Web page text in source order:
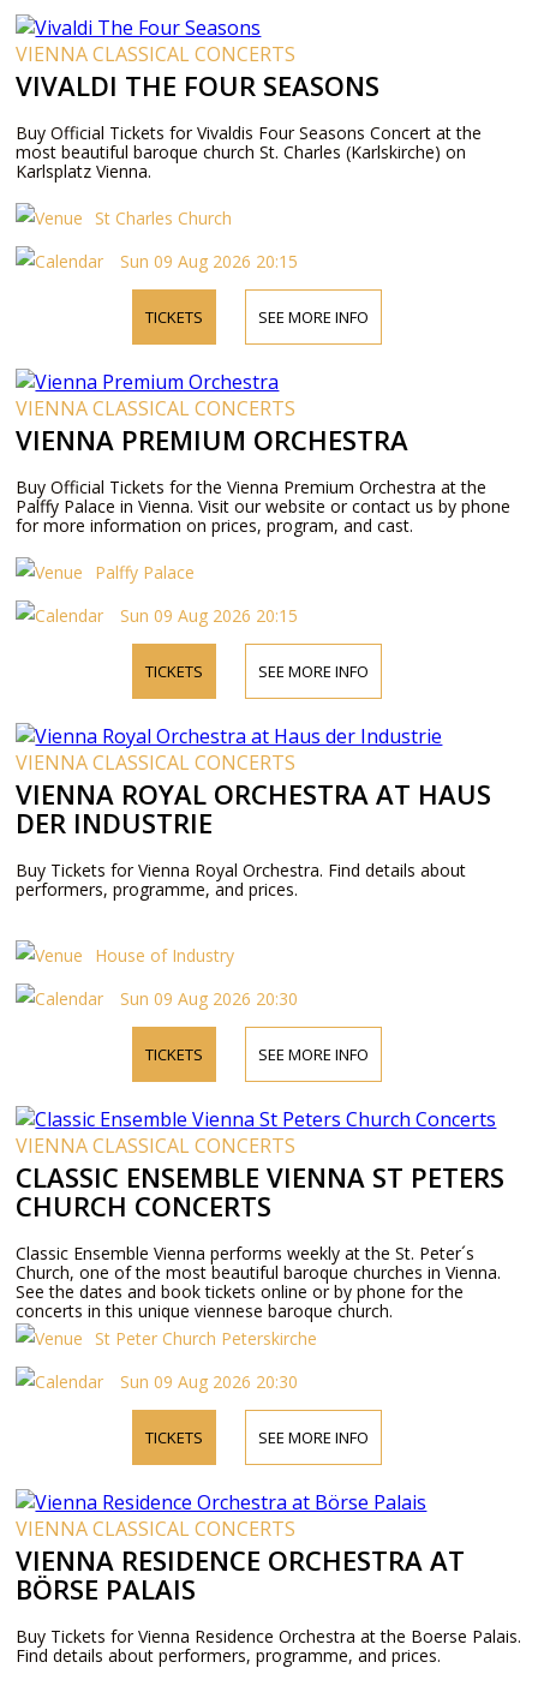
VIENNA CLASSICAL CONCERTS
VIVALDI THE FOUR SEASONS
Buy Official Tickets for Vivaldis Four Seasons Concert at the
most beautiful baroque church St. Charles (Karlskirche) on
Karlsplatz Vienna.
St Charles Church
Sun 09 Aug 2026 20:15
TICKETS SEE MORE INFO
VIENNA CLASSICAL CONCERTS
VIENNA PREMIUM ORCHESTRA
Buy Official Tickets for the Vienna Premium Orchestra at the
Palffy Palace in Vienna. Visit our website or contact us by phone
for more information on prices, program, and cast.
Palffy Palace
Sun 09 Aug 2026 20:15
TICKETS SEE MORE INFO
VIENNA CLASSICAL CONCERTS
VIENNA ROYAL ORCHESTRA AT HAUS
DER INDUSTRIE
Buy Tickets for Vienna Royal Orchestra. Find details about
performers, programme, and prices.
House of Industry
Sun 09 Aug 2026 20:30
TICKETS SEE MORE INFO
VIENNA CLASSICAL CONCERTS
CLASSIC ENSEMBLE VIENNA ST PETERS
CHURCH CONCERTS
Classic Ensemble Vienna performs weekly at the St. Peter´s
Church, one of the most beautiful baroque churches in Vienna.
See the dates and book tickets online or by phone for the
concerts in this unique viennese baroque church.
St Peter Church Peterskirche
Sun 09 Aug 2026 20:30
TICKETS SEE MORE INFO
VIENNA CLASSICAL CONCERTS
VIENNA RESIDENCE ORCHESTRA AT
BÖRSE PALAIS
Buy Tickets for Vienna Residence Orchestra at the Boerse Palais.
Find details about performers, programme, and prices.